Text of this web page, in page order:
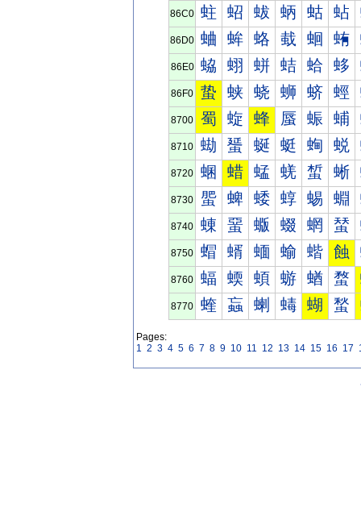
86C0 蛀 蛁 蛂 蛃 蛄 蛅
86D0 蛐 蛑 蛒 蛓 蛔 蛕
86E0 蛠 蛡 蛢 蛣 蛤 蛥
86F0 蛰 蛱 蛲 蛳 蛴 蛵
8700 蜀 蜁 蜂 蜃 蜄 蜅
8710 蜐 蜑 蜒 蜓 蜔 蜕
8720 蜠 蜡 蜢 蜣 蜤 蜥
8730 蜰 蜱 蜲 蜳 蜴 蜵
8740 蝀 蝁 蝂 蝃 蝄 蝅
8750 蝐 蝑 蝒 蝓 蝔 蝕
8760 蝠 蝡 蝢 蝣 蝤 蝥
8770 蝰 蝱 蝲 蝳 蝴 蝵
Pages:
1 2 3 4 5 6 7 8 9 10 11 12 13 14 15 16 17